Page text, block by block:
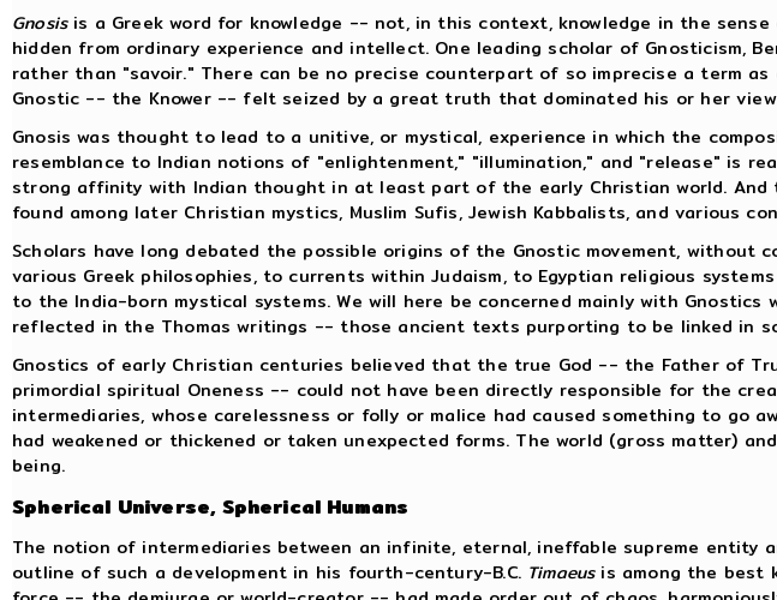
Gnosisis a Greek word for knowledge -- not, in this context, knowledge in the
hidden from ordinary experience and intellect. One leading scholar of Gnosticism,
rather than "savoir." There can be no precise counterpart of so imprecise a term
Gnostic -- the Knower -- felt seized by a great truth that dominated his or her
Gnosis was thought to lead to a unitive, or mystical, experience in which the
resemblance to Indian notions of "enlightenment," "illumination," and "release" is
strong affinity with Indian thought in at least part of the early Christian world.
found among later Christian mystics, Muslim Sufis, Jewish Kabbalists, and various
Scholars have long debated the possible origins of the Gnostic movement,
various Greek philosophies, to currents within Judaism, to Egyptian religious
to the India-born mystical systems. We will here be concerned mainly with
reflected in the Thomas writings -- those ancient texts purporting to be linked in
Gnostics of early Christian centuries believed that the true God -- the Father of
primordial spiritual Oneness -- could not have been directly responsible for the
intermediaries, whose carelessness or folly or malice had caused something to
had weakened or thickened or taken unexpected forms. The world (gross matter)
being.
Spherical Universe, Spherical Humans
The notion of intermediaries between an infinite, eternal, ineffable supreme entity
outline of such a development in his fourth-century-B.C. Timaeusis among the best